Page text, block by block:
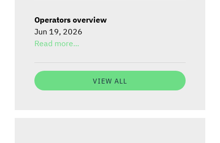
Operators overview
Jun 19, 2026
Read more...
VIEW ALL